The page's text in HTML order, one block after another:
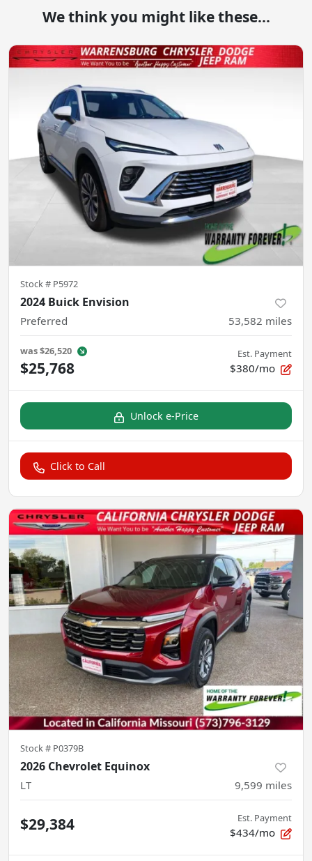
We think you might like these...
Stock # P5972
2024 Buick Envision
Preferred 53,582 miles
was$26,520
$25,768
Est. Payment
$380/mo
Unlock e-Price
Click to Call
Stock # P0379B
2026 Chevrolet Equinox
LT 9,599 miles
$29,384 Est. Payment
$434/mo